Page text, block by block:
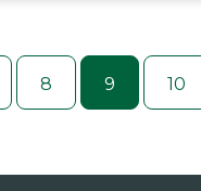
8 9 10